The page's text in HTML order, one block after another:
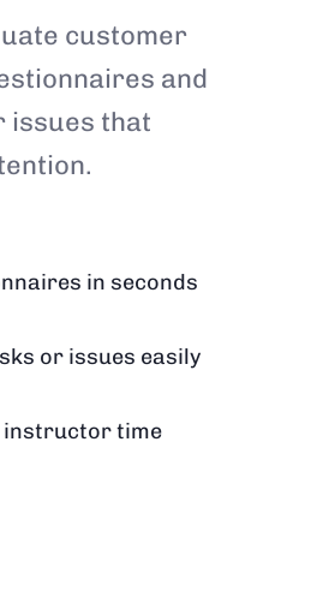
customer
and
issues that
in seconds
or issues easily
instructor time